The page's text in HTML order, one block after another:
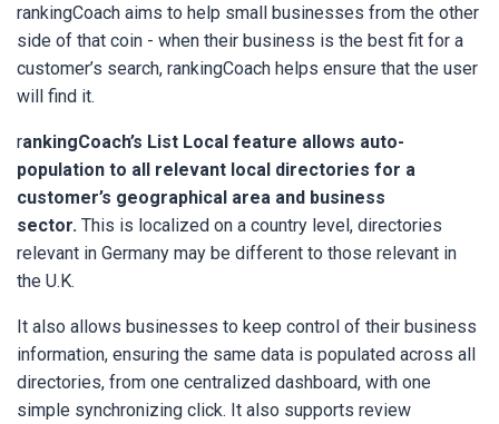
rankingCoach aims to help small businesses from the other
side of that coin - when their business is the best fit for a
customer’s search, rankingCoach helps ensure that the user
will find it.
rankingCoach’s List Local feature allows auto-
population to all relevant local directories for a
customer’s geographical area and business
sector. This is localized on a country level, directories
relevant in Germany may be different to those relevant in
the U.K.
It also allows businesses to keep control of their business
information, ensuring the same data is populated across all
directories, from one centralized dashboard, with one
simple synchronizing click. It also supports review